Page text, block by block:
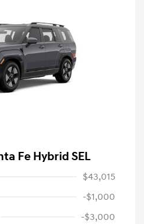
Fe Hybrid SEL
$43,015
-$1,000
-$3,000